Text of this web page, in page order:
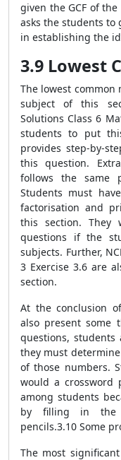
given the GCF of
asks the students to
in establishing the
3.9 Lowest
The lowest
subject of this
Solutions Class 6
students to put
provides step-by-
this question.
follows the same
Students must
factorisation and
this section. They
questions if the
subjects. Further,
3 Exercise 3.6 are
section.
At the conclusion
also present some
questions,
they must determine
of those numbers.
would a crossword
among students
by filling in the
pencils.3.10 Some
The most